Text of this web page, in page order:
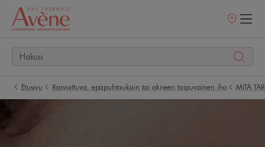
Myyntipisteet
Etusivu Rasvoittuva, epäpuhtauksiin tai akneen taipuvainen iho MITÄ